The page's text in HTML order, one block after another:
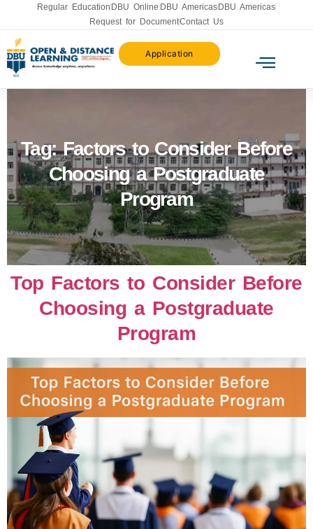
Regular Education DBU Online DBU Americas DBU Americas
Request for DocumentContact Us
Application
Tag:Factors to Consider Before
Choosing a Postgraduate
Program
Top Factors to Consider Before
Choosing a Postgraduate
Program